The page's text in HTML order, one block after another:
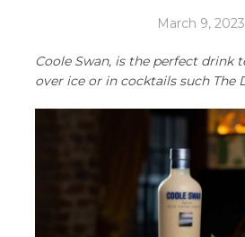
March 9, 2023
Coole Swan, is the perfect drink
over ice or in cocktails such The